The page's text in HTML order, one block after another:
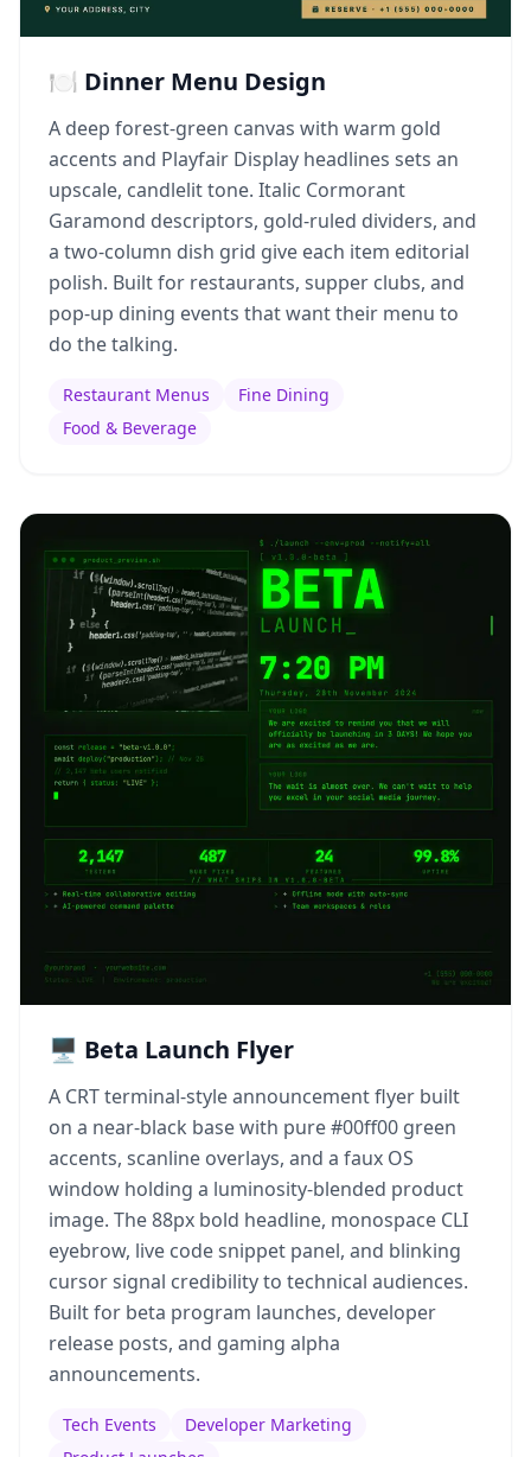
🍽️ Dinner Menu Design
A deep forest-green canvas with warm gold
accents and Playfair Display headlines sets an
upscale, candlelit tone. Italic Cormorant
Garamond descriptors, gold-ruled dividers, and
a two-column dish grid give each item editorial
polish. Built for restaurants, supper clubs, and
pop-up dining events that want their menu to
do the talking.
Restaurant Menus
Fine Dining
Food & Beverage
🖥️ Beta Launch Flyer
A CRT terminal-style announcement flyer built
on a near-black base with pure #00ff00 green
accents, scanline overlays, and a faux OS
window holding a luminosity-blended product
image. The 88px bold headline, monospace CLI
eyebrow, live code snippet panel, and blinking
cursor signal credibility to technical audiences.
Built for beta program launches, developer
release posts, and gaming alpha
announcements.
Tech Events
Developer Marketing